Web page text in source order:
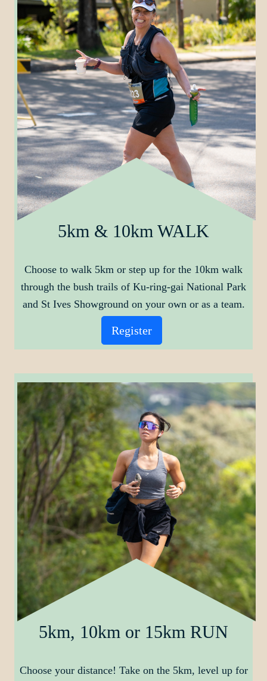
5km & 10km WALK
Choose to walk 5km or step up for the 10km walk
through the bush trails of Ku-ring-gai National Park
and St Ives Showground on your own or as a team.
Register
5km, 10km or 15km RUN
Choose your distance! Take on the 5km, level up for